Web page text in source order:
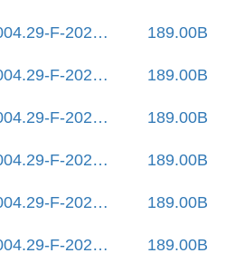
02-19-0808.08.gz 189.00B
03-04-0813.24.gz 189.00B
03-12-0211.22.gz 189.00B
03-19-2022.48.gz 189.00B
03-23-0809.56.gz 189.00B
03-28-1405.05.gz 189.00B